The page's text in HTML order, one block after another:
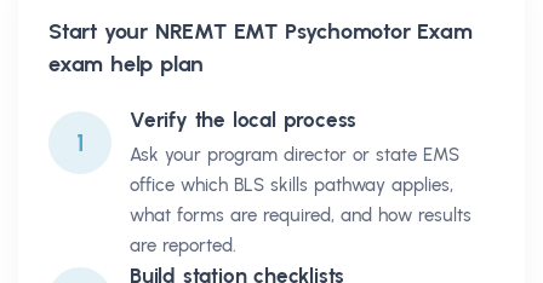
Start your NREMT EMT Psychomotor Exam
exam help plan
1
Verify the local process
Ask your program director or state EMS
office which BLS skills pathway applies,
what forms are required, and how results
are reported.
Build station checklists